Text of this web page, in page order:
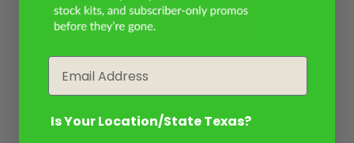
Is Your Location/State Texas?